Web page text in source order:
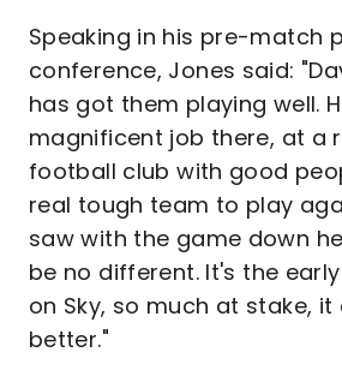
Speaking in his pre-match
conference, Jones said:
has got them playing well.
magnificent job there, at a
football club with good
real tough team to play
saw with the game down
be no different. It's the
on Sky, so much at stake,
better."